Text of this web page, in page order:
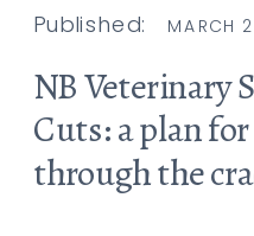
NB Veterinary
Cuts: a plan
through the
MARCH
Published: